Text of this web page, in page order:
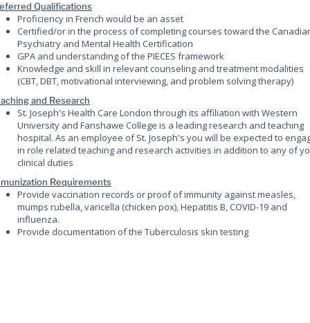
Qualifications
Proficiency in French would be an asset
Certified/or in the process of completing courses toward the
Psychiatry and Mental Health Certification
GPA and understanding of the PIECES framework
Knowledge and skill in relevant counseling and treatment modalities
(CBT, DBT, motivational interviewing, and problem solving therapy)
and Research
St. Joseph's Health Care London through its affiliation with Western
University and Fanshawe College is a leading research and teaching
hospital. As an employee of St. Joseph's you will be expected to
in role related teaching and research activities in addition to any of
clinical duties
Requirements
Provide vaccination records or proof of immunity against measles,
mumps rubella, varicella (chicken pox), Hepatitis B, COVID-19 and
influenza.
Provide documentation of the Tuberculosis skin testing